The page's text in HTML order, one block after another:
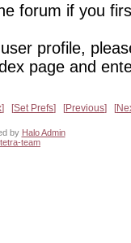
forum if you
profile,
page and
Set Prefs Previous
by Halo Admin
tetra-team